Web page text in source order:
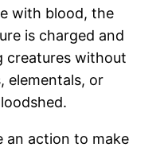
with blood, the
is charged and
creatures without
elementals, or
an action to make